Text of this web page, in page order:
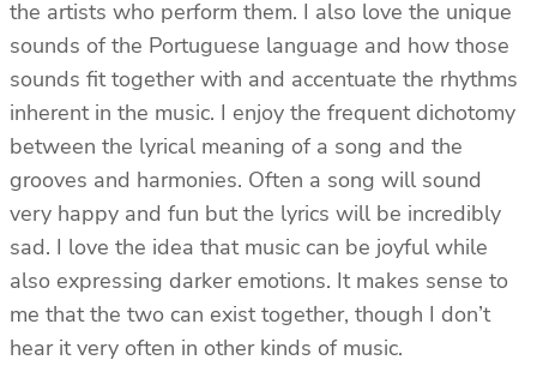
the artists who perform them. I also love the unique
sounds of the Portuguese language and how those
sounds fit together with and accentuate the rhythms
inherent in the music. I enjoy the frequent dichotomy
between the lyrical meaning of a song and the
grooves and harmonies. Often a song will sound
very happy and fun but the lyrics will be incredibly
sad. I love the idea that music can be joyful while
also expressing darker emotions. It makes sense to
me that the two can exist together, though I don’t
hear it very often in other kinds of music.